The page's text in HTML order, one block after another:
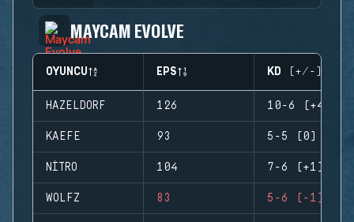
MAYCAM EVOLVE
OYUNCU EPS KD (+/-)
HAZELDORF 126 10-6 (+4)
KAEFE 93 5-5 (0)
NITRO 104 7-6 (+1)
WOLFZ 83 5-6 (-1)